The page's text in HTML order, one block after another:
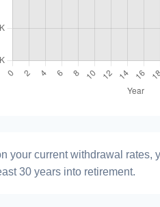
your current withdrawal rates,
30 years into retirement.